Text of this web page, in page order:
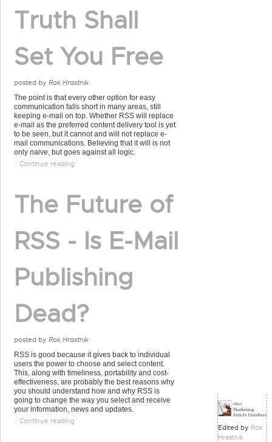
Truth Shall
Set You Free
posted by Rok Hrastnik
The point is that every other option for easy
communication falls short in many areas, still
keeping e-mail on top. Whether RSS will replace
e-mail as the preferred content delivery tool is yet
to be seen, but it cannot and will not replace e-
mail communications. Believing that it will is not
only naive, but goes against all logic.
:: Continue reading
The Future of
RSS - Is E-Mail
Publishing
Dead?
posted by Rok Hrastnik
RSS is good because it gives back to individual
users the power to choose and select content.
This, along with timeliness, portability and cost-
effectiveness, are probably the best reasons why
you should understand how and why RSS is
going to change the way you select and receive
your information, news and updates.
:: Continue reading
Edited by Rok
Hrastnik